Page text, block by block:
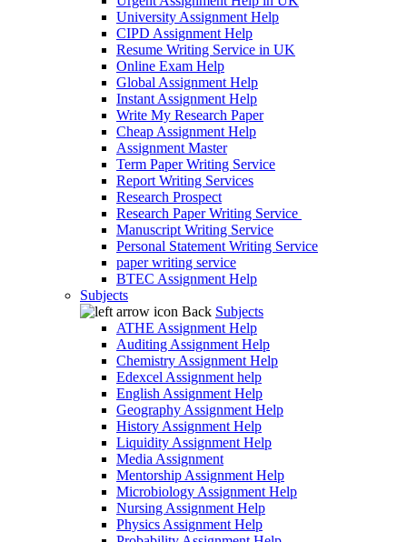
University Assignment Help
CIPD Assignment Help
Resume Writing Service in UK
Online Exam Help
Global Assignment Help
Instant Assignment Help
Write My Research Paper
Cheap Assignment Help
Assignment Master
Term Paper Writing Service
Report Writing Services
Research Prospect
Research Paper Writing Service
Manuscript Writing Service
Personal Statement Writing Service
paper writing service
BTEC Assignment Help
Subjects
Back Subjects
ATHE Assignment Help
Auditing Assignment Help
Chemistry Assignment Help
Edexcel Assignment help
English Assignment Help
Geography Assignment Help
History Assignment Help
Liquidity Assignment Help
Media Assignment
Mentorship Assignment Help
Microbiology Assignment Help
Nursing Assignment Help
Physics Assignment Help